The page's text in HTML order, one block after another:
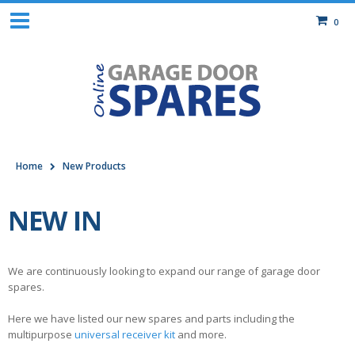
0
Home New Products
NEW IN
We are continuously looking to expand our range of garage door
spares.
Here we have listed our new spares and parts including the
multipurpose universal receiver kit and more.